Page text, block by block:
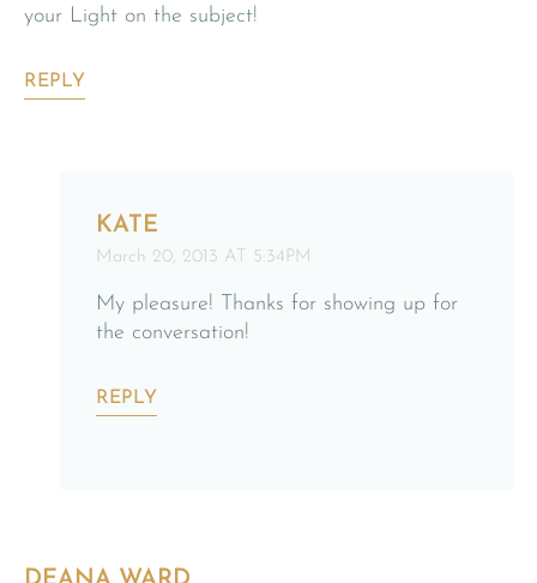
your Light on the subject!
REPLY
KATE
March 20, 2013 AT 5:34PM
My pleasure! Thanks for showing up for
the conversation!
REPLY